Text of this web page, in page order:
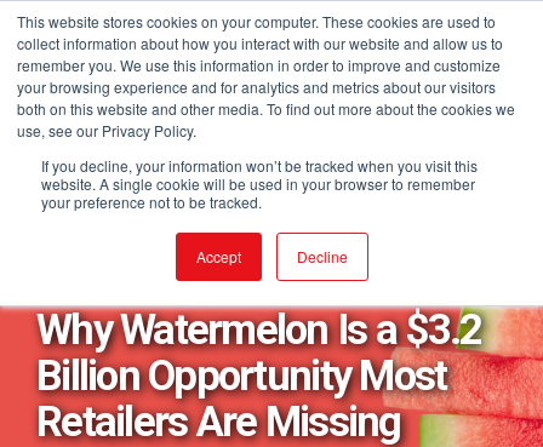
This website stores cookies on your computer. These cookies are used to
collect information about how you interact with our website and allow us to
remember you. We use this information in order to improve and customize
your browsing experience and for analytics and metrics about our visitors
both on this website and other media. To find out more about the cookies we
use, see our Privacy Policy.
If you decline, your information won’t be tracked when you visit this
website. A single cookie will be used in your browser to remember
your preference not to be tracked.
Accept Decline
Posts in Fresh Category
Why Watermelon Is a $3.2
Billion Opportunity Most
Retailers Are Missing